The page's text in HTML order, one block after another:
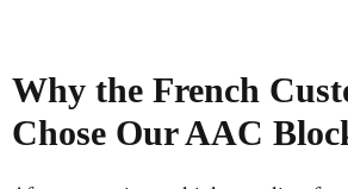
Why the French
Chose Our AAC